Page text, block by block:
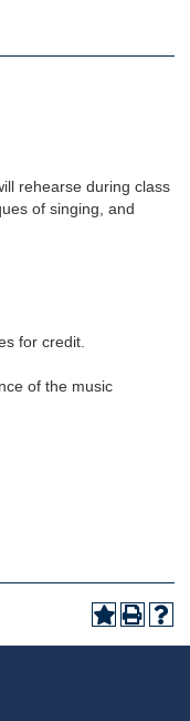
rehearse during class
of singing, and
for credit.
of the music